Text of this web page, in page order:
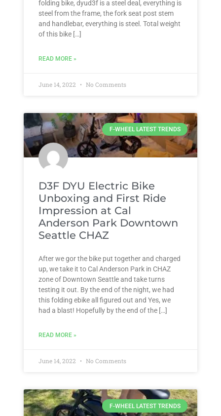
folding bike, dyud3f is a steel deal, everything is
steel from the frame, the fork seat post stem
and handlebar, everything is steel. Total weight
of this bike […]
READ MORE »
June 14, 2022 No Comments
F-WHEEL LATEST TRENDS
D3F DYU Electric Bike
Unboxing and First Ride
Impression at Cal
Anderson Park Downtown
Seattle CHAZ
After we gor the bike put together and charged
up, we take it to Cal Anderson Park in CHAZ
zone of Downtown Seattle and take turns
testing it out. By the end of the night, we had
this folding ebike all figured out and Yes, we
had a blast! Hopefully by the end of the […]
READ MORE »
June 14, 2022 No Comments
F-WHEEL LATEST TRENDS